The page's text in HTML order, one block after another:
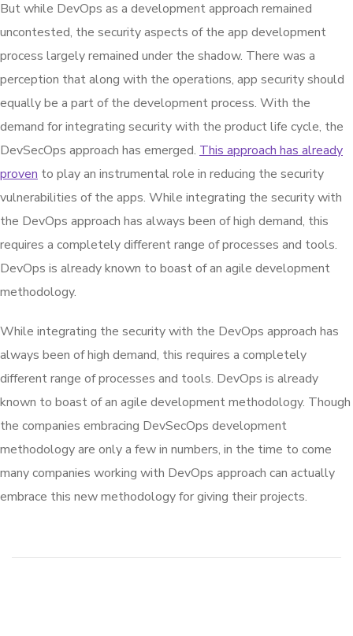
But while DevOps as a development approach remained
uncontested, the security aspects of the app development
process largely remained under the shadow. There was a
perception that along with the operations, app security should
equally be a part of the development process. With the
demand for integrating security with the product life cycle, the
DevSecOps approach has emerged. This approach has already
proven to play an instrumental role in reducing the security
vulnerabilities of the apps. While integrating the security with
the DevOps approach has always been of high demand, this
requires a completely different range of processes and tools.
DevOps is already known to boast of an agile development
methodology.
While integrating the security with the DevOps approach has
always been of high demand, this requires a completely
different range of processes and tools. DevOps is already
known to boast of an agile development methodology. Though
the companies embracing DevSecOps development
methodology are only a few in numbers, in the time to come
many companies working with DevOps approach can actually
embrace this new methodology for giving their projects.